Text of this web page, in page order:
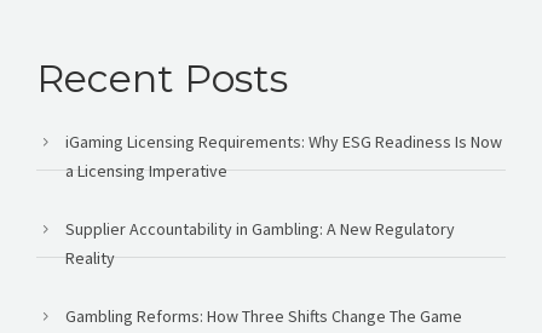
Recent Posts
iGaming Licensing Requirements: Why ESG Readiness Is Now
a Licensing Imperative
Supplier Accountability in Gambling: A New Regulatory
Reality
Gambling Reforms: How Three Shifts Change The Game